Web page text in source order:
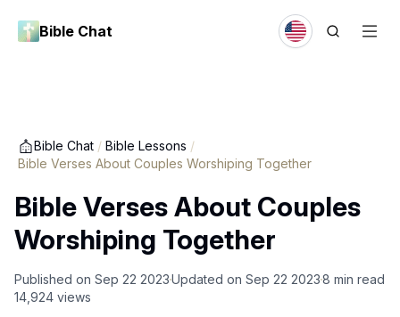
Bible Chat
Bible Chat / Bible Lessons /
Bible Verses About Couples Worshiping Together
Bible Verses About Couples
Worshiping Together
Published on Sep 22 2023Updated on Sep 22 20238 min read
14,924 views